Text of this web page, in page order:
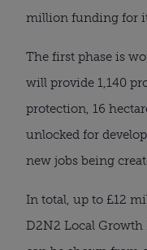
million funding for
The first phase is
will provide 1,140
protection, 16
unlocked for
new jobs being
In total, up to £12
D2N2 Local